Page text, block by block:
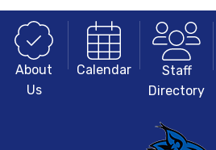
About
Us
Calendar
Staff
Directory